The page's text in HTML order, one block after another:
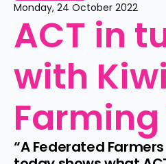
Monday, 24 October 2022
ACT in
with
“A Federated